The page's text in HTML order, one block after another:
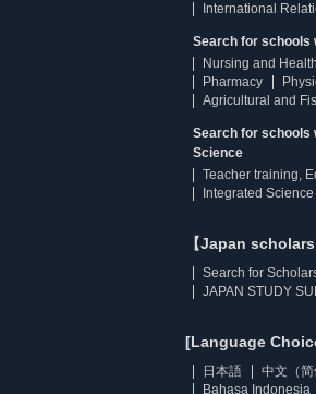
International
Search for schools
Nursing and
Pharmacy
Agricultural and
Search for schools
Science
Teacher training,
Integrated Science
【Japan
Search for
JAPAN STUDY
[Language
日本語 中文（简
Bahasa Indonesia